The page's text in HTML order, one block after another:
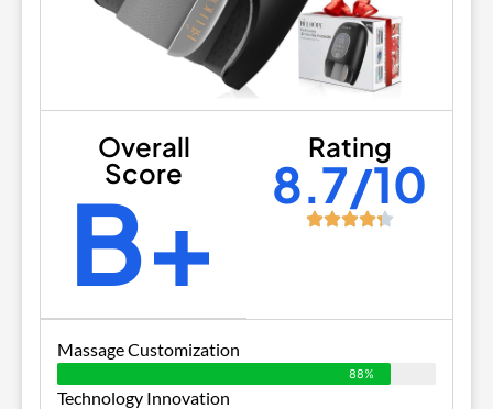
Overall
Score
B+
Rating
8.7/10
Massage Customization
88%
Technology Innovation